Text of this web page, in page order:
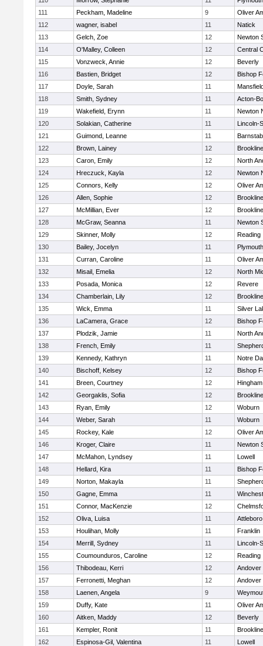
111
Peckham, Madeline 9
Oliver
112
wagner, isabel 11
Natick
113
Gelch, Zoe 12
Newton
114
O'Malley, Colleen 12
Central
115
Vonzweck, Annie 12
Beverly
116
Bastien, Bridget 12
Bishop
117
Doyle, Sarah 11
118
Smith, Sydney 11
Acton-
119
Wakefield, Erynn 11
Newton
120
Solakian, Catherine 11
Lincoln-
121
Guimond, Leanne 11
122
Brown, Lainey 12
Brookline
123
Caron, Emily 12
North
124
Hreczuck, Kayla 12
Newton
125
Connors, Kelly 12
Oliver
126
Allen, Sophie 12
Brookline
127
McMillian, Ever 12
Brookline
128
McGraw, Seanna 11
Newton
129
Skinner, Molly 12
Reading
130
Bailey, Jocelyn 11
131
Curran, Caroline 11
Oliver
132
Misail, Emelia 12
North
133
Posada, Monica 12
Revere
134
Chamberlain, Lily 12
Brookline
135
Wick, Emma 11
Silver
136
LaCamera, Grace 12
Bishop
137
Plodzik, Jamie 11
North
138
French, Emily 11
139
Kennedy, Kathryn 11
Notre
140
Bischoff, Kelsey 12
Bishop
141
Breen, Courtney 12
Hingham
142
Georgaklis, Sofia 12
Brookline
143
Ryan, Emily 12
Woburn
144
Weber, Sarah 11
Woburn
145
Rockey, Kale 12
Oliver
146
Kroger, Claire 11
Newton
147
McMahon, Lyndsey 11
Lowell
148
Hellard, Kira 11
Bishop
149
Norton, Makayla 11
150
Gagne, Emma 11
151
Connor, MacKenzie 12
152
Oliva, Luisa 11
Attleboro
153
Houlihan, Molly 11
Franklin
154
Merrill, Sydney 11
Lincoln-
155
Coumounduros, Caroline 12
Reading
156
Thibodeau, Kerri 12
Andover
157
Ferronetti, Meghan 12
Andover
158
Laenen, Angela 9
159
Duffy, Kate 11
Oliver
160
Aitken, Maddy 12
Beverly
161
Kempler, Ronit 11
Brookline
162
Espinosa-Gil, Valentina 11
Lowell